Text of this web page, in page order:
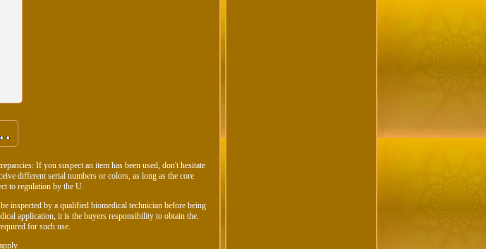
If you suspect an item has been used, don't hesitate
different serial numbers or colors, as long as the core
to regulation by the U.
inspected by a qualified biomedical technician before being
application, it is the buyers responsibility to obtain the.
for such use.